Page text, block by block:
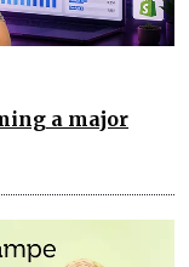
a major